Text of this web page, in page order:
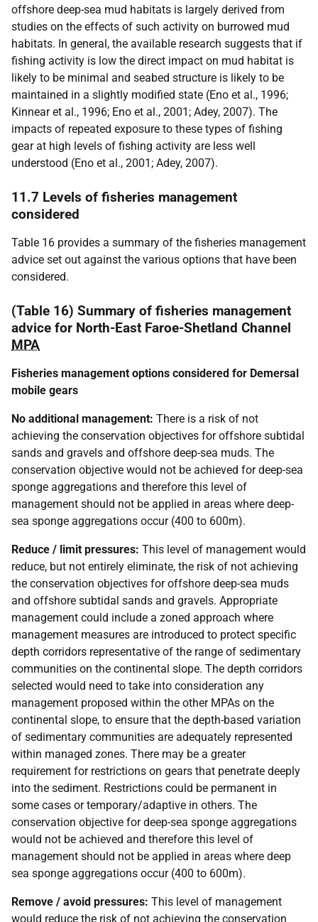
offshore deep-sea mud habitats is largely derived from
studies on the effects of such activity on burrowed mud
habitats. In general, the available research suggests that if
fishing activity is low the direct impact on mud habitat is
likely to be minimal and seabed structure is likely to be
maintained in a slightly modified state (Eno et al., 1996;
Kinnear et al., 1996; Eno et al., 2001; Adey, 2007). The
impacts of repeated exposure to these types of fishing
gear at high levels of fishing activity are less well
understood (Eno et al., 2001; Adey, 2007).
11.7 Levels of fisheries management
considered
Table 16 provides a summary of the fisheries management
advice set out against the various options that have been
considered.
(Table 16) Summary of fisheries management
advice for North-East Faroe-Shetland Channel
MPA
Fisheries management options considered for Demersal
mobile gears
No additional management: There is a risk of not
achieving the conservation objectives for offshore subtidal
sands and gravels and offshore deep-sea muds. The
conservation objective would not be achieved for deep-sea
sponge aggregations and therefore this level of
management should not be applied in areas where deep-
sea sponge aggregations occur (400 to 600m).
Reduce / limit pressures: This level of management would
reduce, but not entirely eliminate, the risk of not achieving
the conservation objectives for offshore deep-sea muds
and offshore subtidal sands and gravels. Appropriate
management could include a zoned approach where
management measures are introduced to protect specific
depth corridors representative of the range of sedimentary
communities on the continental slope. The depth corridors
selected would need to take into consideration any
management proposed within the other MPAs on the
continental slope, to ensure that the depth-based variation
of sedimentary communities are adequately represented
within managed zones. There may be a greater
requirement for restrictions on gears that penetrate deeply
into the sediment. Restrictions could be permanent in
some cases or temporary/adaptive in others. The
conservation objective for deep-sea sponge aggregations
would not be achieved and therefore this level of
management should not be applied in areas where deep
sea sponge aggregations occur (400 to 600m).
Remove / avoid pressures: This level of management
would reduce the risk of not achieving the conservation